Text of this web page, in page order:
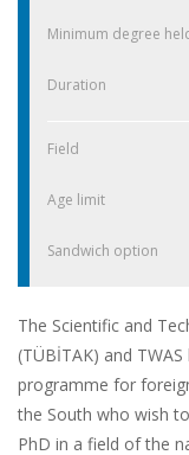
Minimum degree
Duration
Field
Age limit
Sandwich option
The Scientific and
(TÜBİTAK) and
programme for
the South who wish
PhD in a field of the